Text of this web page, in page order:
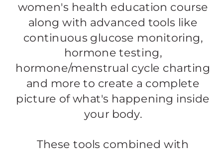
women's health education course
along with advanced tools like
continuous glucose monitoring,
hormone testing,
hormone/menstrual cycle charting
and more to create a complete
picture of what's happening inside
your body.
​These tools combined with